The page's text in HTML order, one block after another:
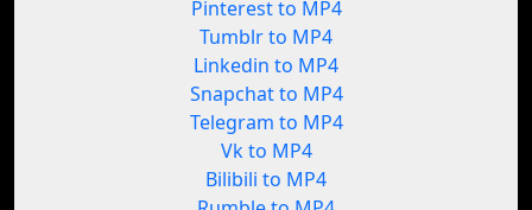
Pinterest to MP4
Tumblr to MP4
Linkedin to MP4
Snapchat to MP4
Telegram to MP4
Vk to MP4
Bilibili to MP4